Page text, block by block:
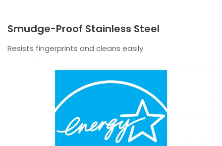
Smudge-Proof Stainless Steel
Resists fingerprints and cleans easily.